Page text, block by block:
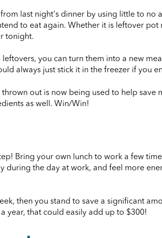
last night's dinner by using little to no
to eat again. Whether it is leftover
tonight.
you can turn them into a new
always just stick it in the freezer if you
out is now being used to help save
as well. Win/Win!
Bring your own lunch to work a few
during the day at work, and feel more
then you stand to save a significant
year, that could easily add up to $300!